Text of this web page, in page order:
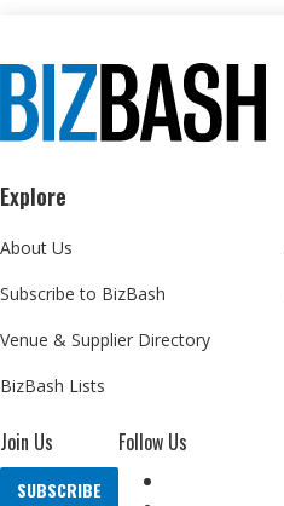
Explore
About Us
Subscribe to BizBash
Venue & Supplier Directory
BizBash Lists
Join Us
SUBSCRIBE
Follow Us